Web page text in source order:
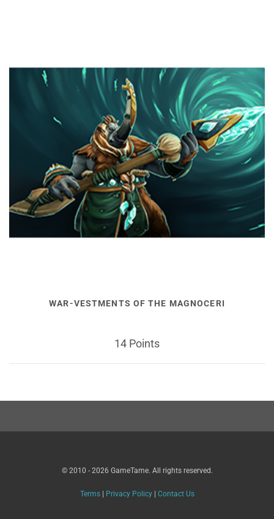
WAR-VESTMENTS OF THE MAGNOCERI
14 Points
© 2010 - 2026 GameTame. All rights reserved.
Terms| Privacy Policy| Contact Us